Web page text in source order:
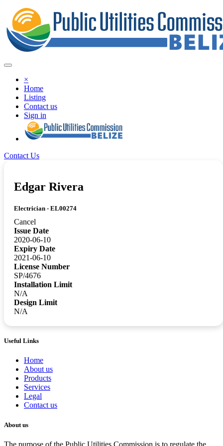
×
Home
Listing
Contact us
Sign in
Contact Us
Edgar Rivera
Electrician - EL00274
Cancel
Issue Date
2020-06-10
Expiry Date
2021-06-10
License Number
SP/4676
Installation Limit
N/A
Design Limit
N/A
Useful Links
Home
About us
Products
Services
Legal
Contact us
About us
The purpose of the Public Utilities Commission is to regulate the